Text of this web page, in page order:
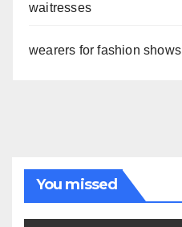
waitresses
wearers for fashion shows
You missed